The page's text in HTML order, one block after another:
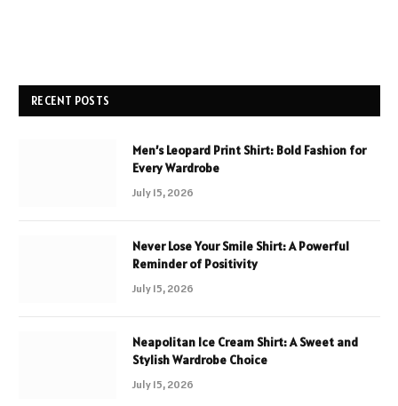
RECENT POSTS
Men’s Leopard Print Shirt: Bold Fashion for
Every Wardrobe
July 15, 2026
Never Lose Your Smile Shirt: A Powerful
Reminder of Positivity
July 15, 2026
Neapolitan Ice Cream Shirt: A Sweet and
Stylish Wardrobe Choice
July 15, 2026